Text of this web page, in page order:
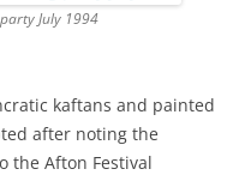
July 1994
kaftans and painted
after noting the
the Afton Festival